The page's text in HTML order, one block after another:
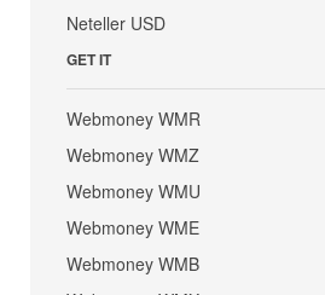
Neteller USD
GET IT
Webmoney WMR
Webmoney WMZ
Webmoney WMU
Webmoney WME
Webmoney WMB